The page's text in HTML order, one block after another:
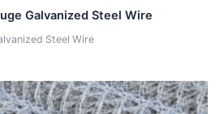
Galvanized Steel Wire
Steel Wire